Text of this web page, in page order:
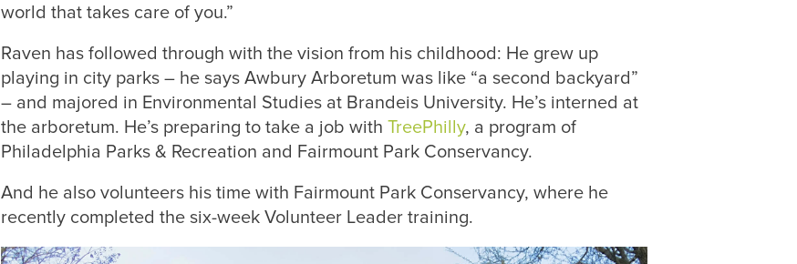
world that takes care of you.”
Raven has followed through with the vision from his childhood: He grew up
playing in city parks – he says Awbury Arboretum was like “a second backyard”
– and majored in Environmental Studies at Brandeis University. He’s interned at
the arboretum. He’s preparing to take a job withTreePhilly, a program of
Philadelphia Parks & Recreation and Fairmount Park Conservancy.
And he also volunteers his time with Fairmount Park Conservancy, where he
recently completed the six-week Volunteer Leader training.